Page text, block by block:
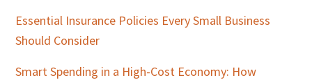
Essential Insurance Policies Every Small Business
Should Consider
Smart Spending in a High-Cost Economy: How